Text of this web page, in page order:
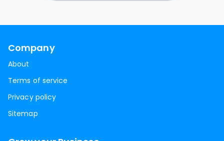
Company
About
Terms of service
Privacy policy
Sitemap